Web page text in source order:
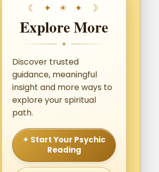
Explore More
✦
Discover trusted
guidance, meaningful
insight and more ways to
explore your spiritual
path.
✦ Start Your Psychic
Reading